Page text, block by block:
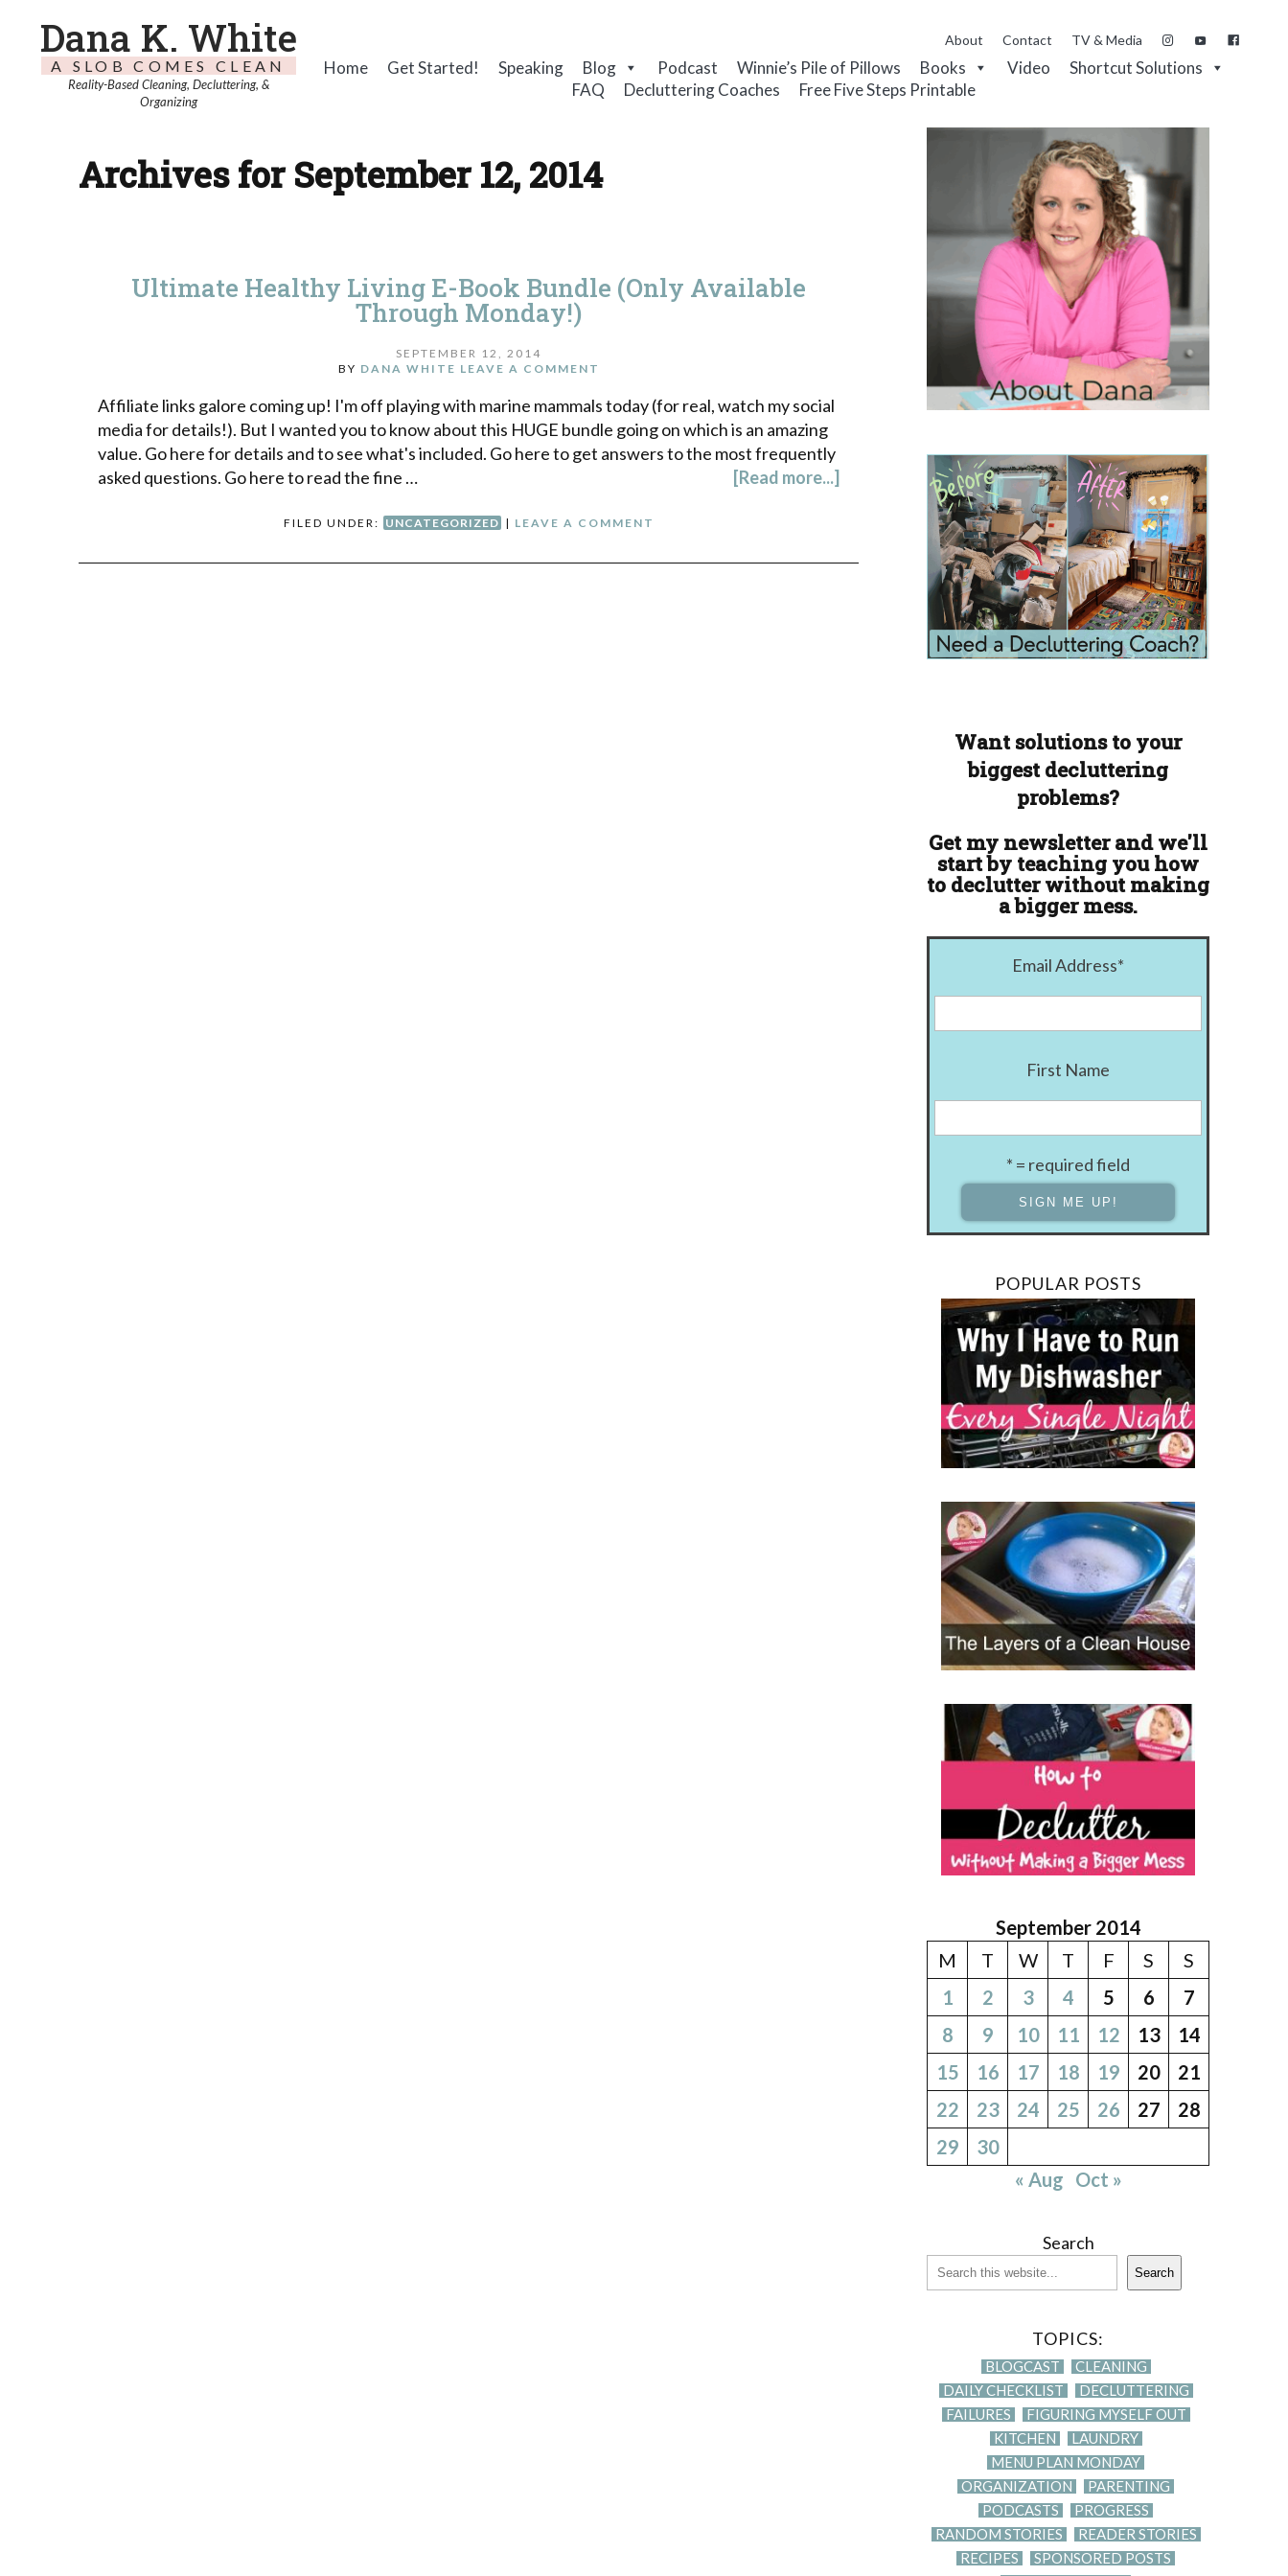
Dana K. White
A SLOB COMES CLEAN
Reality-Based Cleaning, Decluttering, &
Organizing
About Contact TV & Media
Home Get Started! Speaking Blog Podcast Winnie’s Pile of Pillows Books Video
Shortcut Solutions
FAQ
Decluttering Coaches Free Five Steps Printable
Archives for September 12, 2014
Ultimate Healthy Living E-Book Bundle (Only Available
Through Monday!)
SEPTEMBER 12, 2014
BY DANA WHITE LEAVE A COMMENT
Affiliate links galore coming up! I'm off playing with marine mammals today (for real, watch my social
media for details!). But I wanted you to know about this HUGE bundle going on which is an amazing
value. Go here for details and to see what's included. Go here to get answers to the most frequently
asked questions. Go here to read the fine …
[Read more...]
FILED UNDER: UNCATEGORIZED | LEAVE A COMMENT
Want solutions to your
biggest decluttering
problems?
Get my newsletter and we'll
start by teaching you how
to declutter without making
a bigger mess.
Email Address*
First Name
* = required field
POPULAR POSTS
September 2014
M
T W T F S
S
1
2 3 4 5 6
7
8
9 10 11 12 13
14
15
16 17 18 19 20
21
22
23 24 25 26 27
28
29
30
« Aug Oct »
Search
Search
TOPICS:
BLOGCAST
CLEANING
DAILY CHECKLIST
DECLUTTERING
FAILURES
FIGURING MYSELF OUT
KITCHEN
LAUNDRY
MENU PLAN MONDAY
ORGANIZATION
PARENTING
PODCASTS
PROGRESS
RANDOM STORIES
READER STORIES
RECIPES
SPONSORED POSTS